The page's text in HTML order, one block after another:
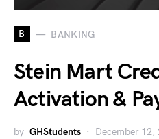
B BANKING
Stein Mart
Activation &
by GHStudents December 12,